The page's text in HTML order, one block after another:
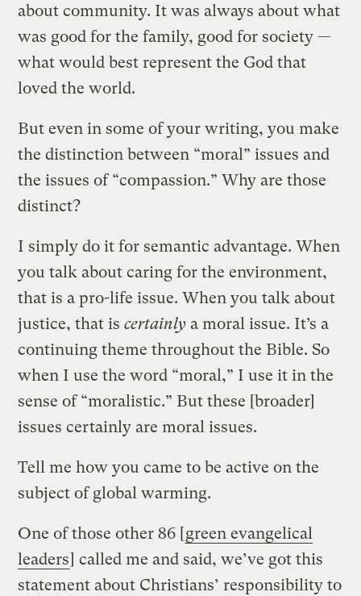
about community. It was always about what
was good for the family, good for society —
what would best represent the God that
loved the world.
But even in some of your writing, you make
the distinction between “moral” issues and
the issues of “compassion.” Why are those
distinct?
I simply do it for semantic advantage. When
you talk about caring for the environment,
that is a pro-life issue. When you talk about
justice, that iscertainly a moral issue. It’s a
continuing theme throughout the Bible. So
when I use the word “moral,” I use it in the
sense of “moralistic.” But these [broader]
issues certainly are moral issues.
Tell me how you came to be active on the
subject of global warming.
One of those other 86 [green evangelical
leaders] called me and said, we’ve got this
statement about Christians’ responsibility to